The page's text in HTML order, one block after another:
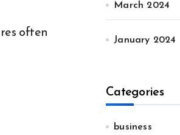
often
March 2024
January 2024
Categories
business